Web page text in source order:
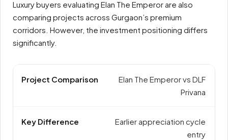
Luxury buyers evaluating Elan The Emperor are also
comparing projects across Gurgaon’s premium
corridors. However, the investment positioning differs
significantly.
Elan The Emperor vs DLF
Privana
Earlier appreciation cycle
entry